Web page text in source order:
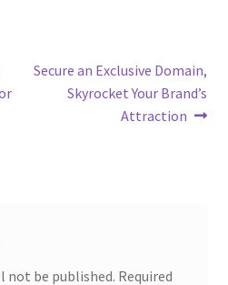
Next
Secure an Exclusive Domain,
Skyrocket Your Brand’s
Attraction
not be published. Required